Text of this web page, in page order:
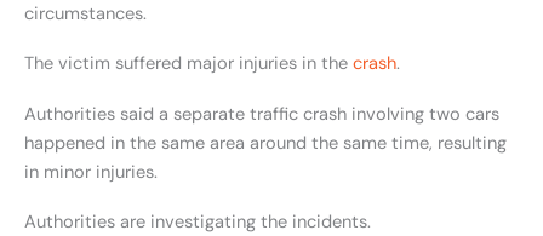
circumstances.
The victim suffered major injuries in the crash.
Authorities said a separate traffic crash involving two cars
happened in the same area around the same time, resulting
in minor injuries.
Authorities are investigating the incidents.